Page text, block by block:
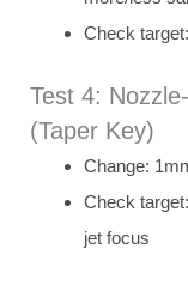
Check
Test 4:
(Taper Key)
Change:
Check
jet focus